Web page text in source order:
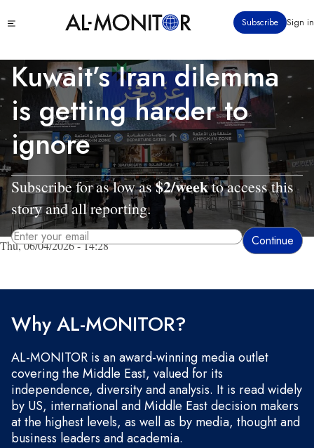
to
content
menu
Subscribe Sign in
Thu, 06/04/2026 - 14:28
Kuwait’s Iran dilemma
is getting harder to
ignore
Subscribe for as low as$2/weekto access this
story and all reporting.
Why AL-MONITOR?
AL-MONITOR is an award-winning media outlet
covering the Middle East, valued for its
independence, diversity and analysis. It is read widely
by US, international and Middle East decision makers
at the highest levels, as well as by media, thought and
business leaders and academia.